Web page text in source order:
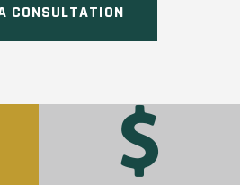
CONSULTATION